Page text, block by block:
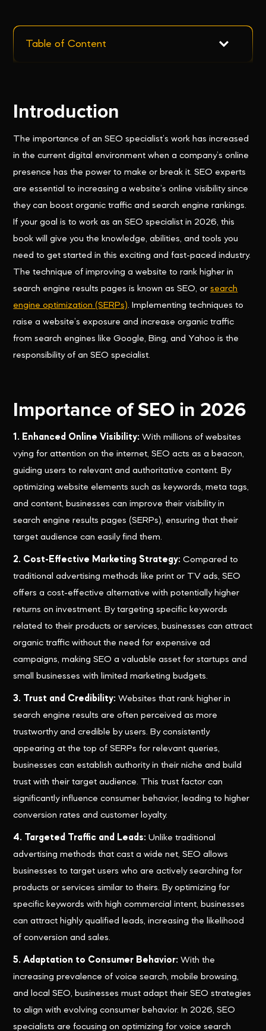
Table of Content
Introduction
The importance of an SEO specialist’s work has increased
in the current digital environment when a company’s online
presence has the power to make or break it. SEO experts
are essential to increasing a website’s online visibility since
they can boost organic traffic and search engine rankings.
If your goal is to work as an SEO specialist in 2026, this
book will give you the knowledge, abilities, and tools you
need to get started in this exciting and fast-paced industry.
The technique of improving a website to rank higher in
search engine results pages is known as SEO, orsearch
engine optimization (SERPs). Implementing techniques to
raise a website’s exposure and increase organic traffic
from search engines like Google, Bing, and Yahoo is the
responsibility of an SEO specialist.
Importance of SEO in 2026
1. Enhanced Online Visibility: With millions of websites
vying for attention on the internet, SEO acts as a beacon,
guiding users to relevant and authoritative content. By
optimizing website elements such as keywords, meta tags,
and content, businesses can improve their visibility in
search engine results pages (SERPs), ensuring that their
target audience can easily find them.
2. Cost-Effective Marketing Strategy: Compared to
traditional advertising methods like print or TV ads, SEO
offers a cost-effective alternative with potentially higher
returns on investment. By targeting specific keywords
related to their products or services, businesses can attract
organic traffic without the need for expensive ad
campaigns, making SEO a valuable asset for startups and
small businesses with limited marketing budgets.
3. Trust and Credibility: Websites that rank higher in
search engine results are often perceived as more
trustworthy and credible by users. By consistently
appearing at the top of SERPs for relevant queries,
businesses can establish authority in their niche and build
trust with their target audience. This trust factor can
significantly influence consumer behavior, leading to higher
conversion rates and customer loyalty.
4. Targeted Traffic and Leads: Unlike traditional
advertising methods that cast a wide net, SEO allows
businesses to target users who are actively searching for
products or services similar to theirs. By optimizing for
specific keywords with high commercial intent, businesses
can attract highly qualified leads, increasing the likelihood
of conversion and sales.
5. Adaptation to Consumer Behavior: With the
increasing prevalence of voice search, mobile browsing,
and local SEO, businesses must adapt their SEO strategies
to align with evolving consumer behavior. In 2026, SEO
specialists are focusing on optimizing for voice search